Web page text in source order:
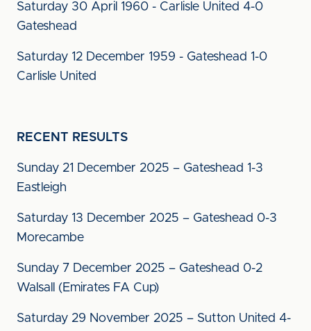
Saturday 30 April 1960 - Carlisle United 4-0
Gateshead
Saturday 12 December 1959 - Gateshead 1-0
Carlisle United
RECENT RESULTS
Sunday 21 December 2025 – Gateshead 1-3
Eastleigh
Saturday 13 December 2025 – Gateshead 0-3
Morecambe
Sunday 7 December 2025 – Gateshead 0-2
Walsall (Emirates FA Cup)
Saturday 29 November 2025 – Sutton United 4-